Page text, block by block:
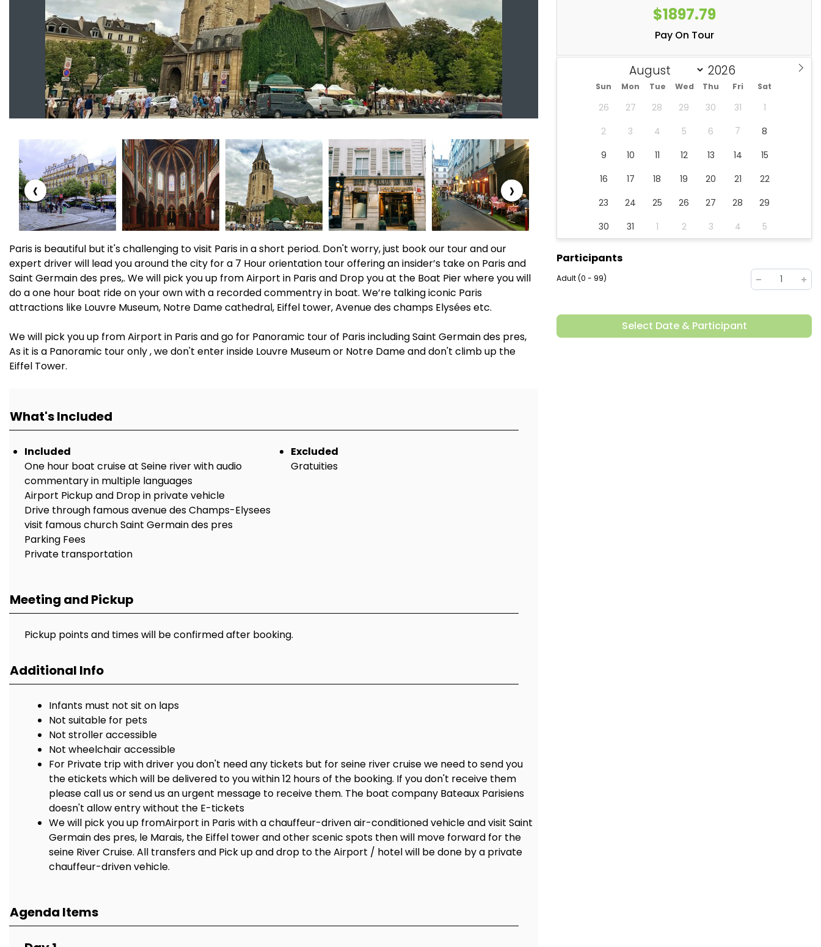
‹ ›
Paris is beautiful but it's challenging to visit Paris in a short period. Don't worry, just book our tour and our
expert driver will lead you around the city for a 7 Hour orientation tour offering an insider’s take on Paris and
Saint Germain des pres,. We will pick you up from Airport in Paris and Drop you at the Boat Pier where you will
do a one hour boat ride on your own with a recorded commentry in boat. We’re talking iconic Paris
attractions like Louvre Museum, Notre Dame cathedral, Eiffel tower, Avenue des champs Elysées etc.
We will pick you up from Airport in Paris and go for Panoramic tour of Paris including Saint Germain des pres,
As it is a Panoramic tour only , we don't enter inside Louvre Museum or Notre Dame and don't climb up the
Eiffel Tower.
What's Included
Included
One hour boat cruise at Seine river with audio
commentary in multiple languages
Airport Pickup and Drop in private vehicle
Drive through famous avenue des Champs-Elysees
visit famous church Saint Germain des pres
Parking Fees
Private transportation
Excluded
Gratuities
Meeting and Pickup
Pickup points and times will be confirmed after booking.
Additional Info
Infants must not sit on laps
Not suitable for pets
Not stroller accessible
Not wheelchair accessible
For Private trip with driver you don't need any tickets but for seine river cruise we need to send you
the etickets which will be delivered to you within 12 hours of the booking. If you don't receive them
please call us or send us an urgent message to receive them. The boat company Bateaux Parisiens
doesn't allow entry without the E-tickets
We will pick you up fromAirport in Paris with a chauffeur-driven air-conditioned vehicle and visit Saint
Germain des pres, le Marais, the Eiffel tower and other scenic spots then will move forward for the
seine River Cruise. All transfers and Pick up and drop to the Airport / hotel will be done by a private
chauffeur-driven vehicle.
Agenda Items
$1897.79
Pay On Tour
Sun Mon Tue Wed Thu Fri Sat
26 27 28 29 30 31
1
2
3 4 5 6 7
8
9
10 11 12 13 14
15
16
17 18 19 20 21
22
23
24 25 26 27 28
29
30
31 1 2 3 4 5
Participants
Adult (0 - 99) 1
Select Date & Participant